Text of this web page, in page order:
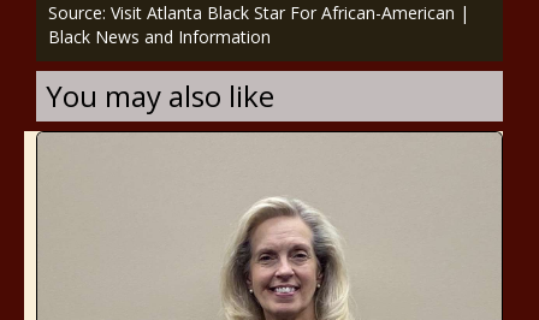
Source: Visit Atlanta Black Star For African-American |
Black News and Information
You may also like